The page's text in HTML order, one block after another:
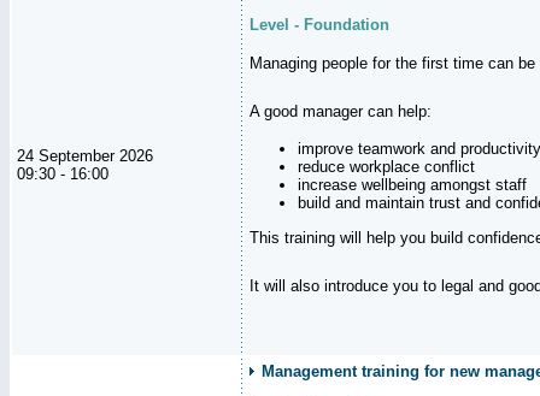
24 September 2026
09:30 - 16:00
Level - Foundation
Managing people for the first time can
A good manager can help:
improve teamwork and productivity
reduce workplace conflict
increase wellbeing amongst staff
build and maintain trust and
This training will help you build
It will also introduce you to legal and
Management training for new